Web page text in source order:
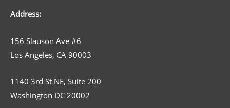
Address:
156 Slauson Ave #6
Los Angeles, CA 90003
1140 3rd St NE, Suite 200
Washington DC 20002